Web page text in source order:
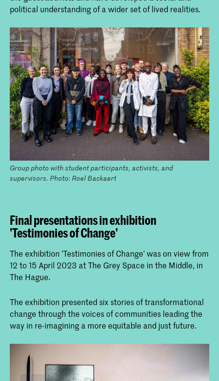
political understanding of a wider set of lived realities.
Group photo with student participants, activists, and
supervisors. Photo: Roel Backaert
Final presentations in exhibition
'Testimonies of Change'
The exhibition 'Testimonies of Change' was on view from
12 to 15 April 2023 at The Grey Space in the Middle, in
The Hague.
The exhibition presented six stories of transformational
change through the voices of communities leading the
way in re-imagining a more equitable and just future.